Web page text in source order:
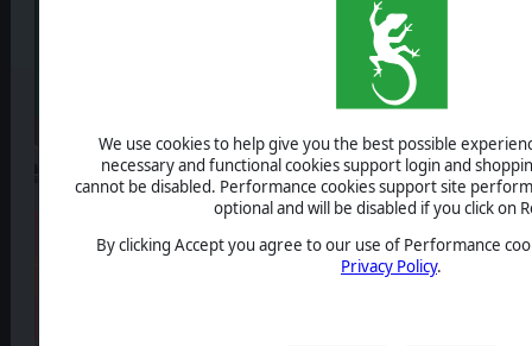
We use cookies to help give you the best possible
necessary and functional cookies support login and
cannot be disabled. Performance cookies support site
optional and will be disabled if you click on
By clicking Accept you agree to our use of Performance
Privacy Policy.